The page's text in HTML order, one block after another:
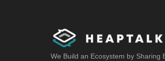
We Build an Ecosystem by Sharing